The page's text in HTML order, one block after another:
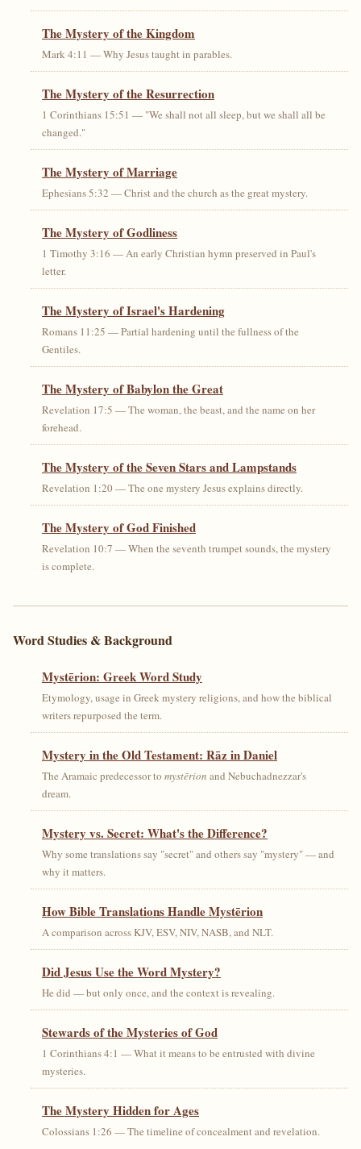
The Mystery of the Kingdom
Mark 4:11 — Why Jesus taught in parables.
The Mystery of the Resurrection
1 Corinthians 15:51 — "We shall not all sleep, but we shall all be
changed."
The Mystery of Marriage
Ephesians 5:32 — Christ and the church as the great mystery.
The Mystery of Godliness
1 Timothy 3:16 — An early Christian hymn preserved in Paul's
letter.
The Mystery of Israel's Hardening
Romans 11:25 — Partial hardening until the fullness of the
Gentiles.
The Mystery of Babylon the Great
Revelation 17:5 — The woman, the beast, and the name on her
forehead.
The Mystery of the Seven Stars and Lampstands
Revelation 1:20 — The one mystery Jesus explains directly.
The Mystery of God Finished
Revelation 10:7 — When the seventh trumpet sounds, the mystery
is complete.
Word Studies & Background
Mystērion: Greek Word Study
Etymology, usage in Greek mystery religions, and how the biblical
writers repurposed the term.
Mystery in the Old Testament: Rāz in Daniel
The Aramaic predecessor to mystērion and Nebuchadnezzar's
dream.
Mystery vs. Secret: What's the Difference?
Why some translations say "secret" and others say "mystery" — and
why it matters.
How Bible Translations Handle Mystērion
A comparison across KJV, ESV, NIV, NASB, and NLT.
Did Jesus Use the Word Mystery?
He did — but only once, and the context is revealing.
Stewards of the Mysteries of God
1 Corinthians 4:1 — What it means to be entrusted with divine
mysteries.
The Mystery Hidden for Ages
Colossians 1:26 — The timeline of concealment and revelation.